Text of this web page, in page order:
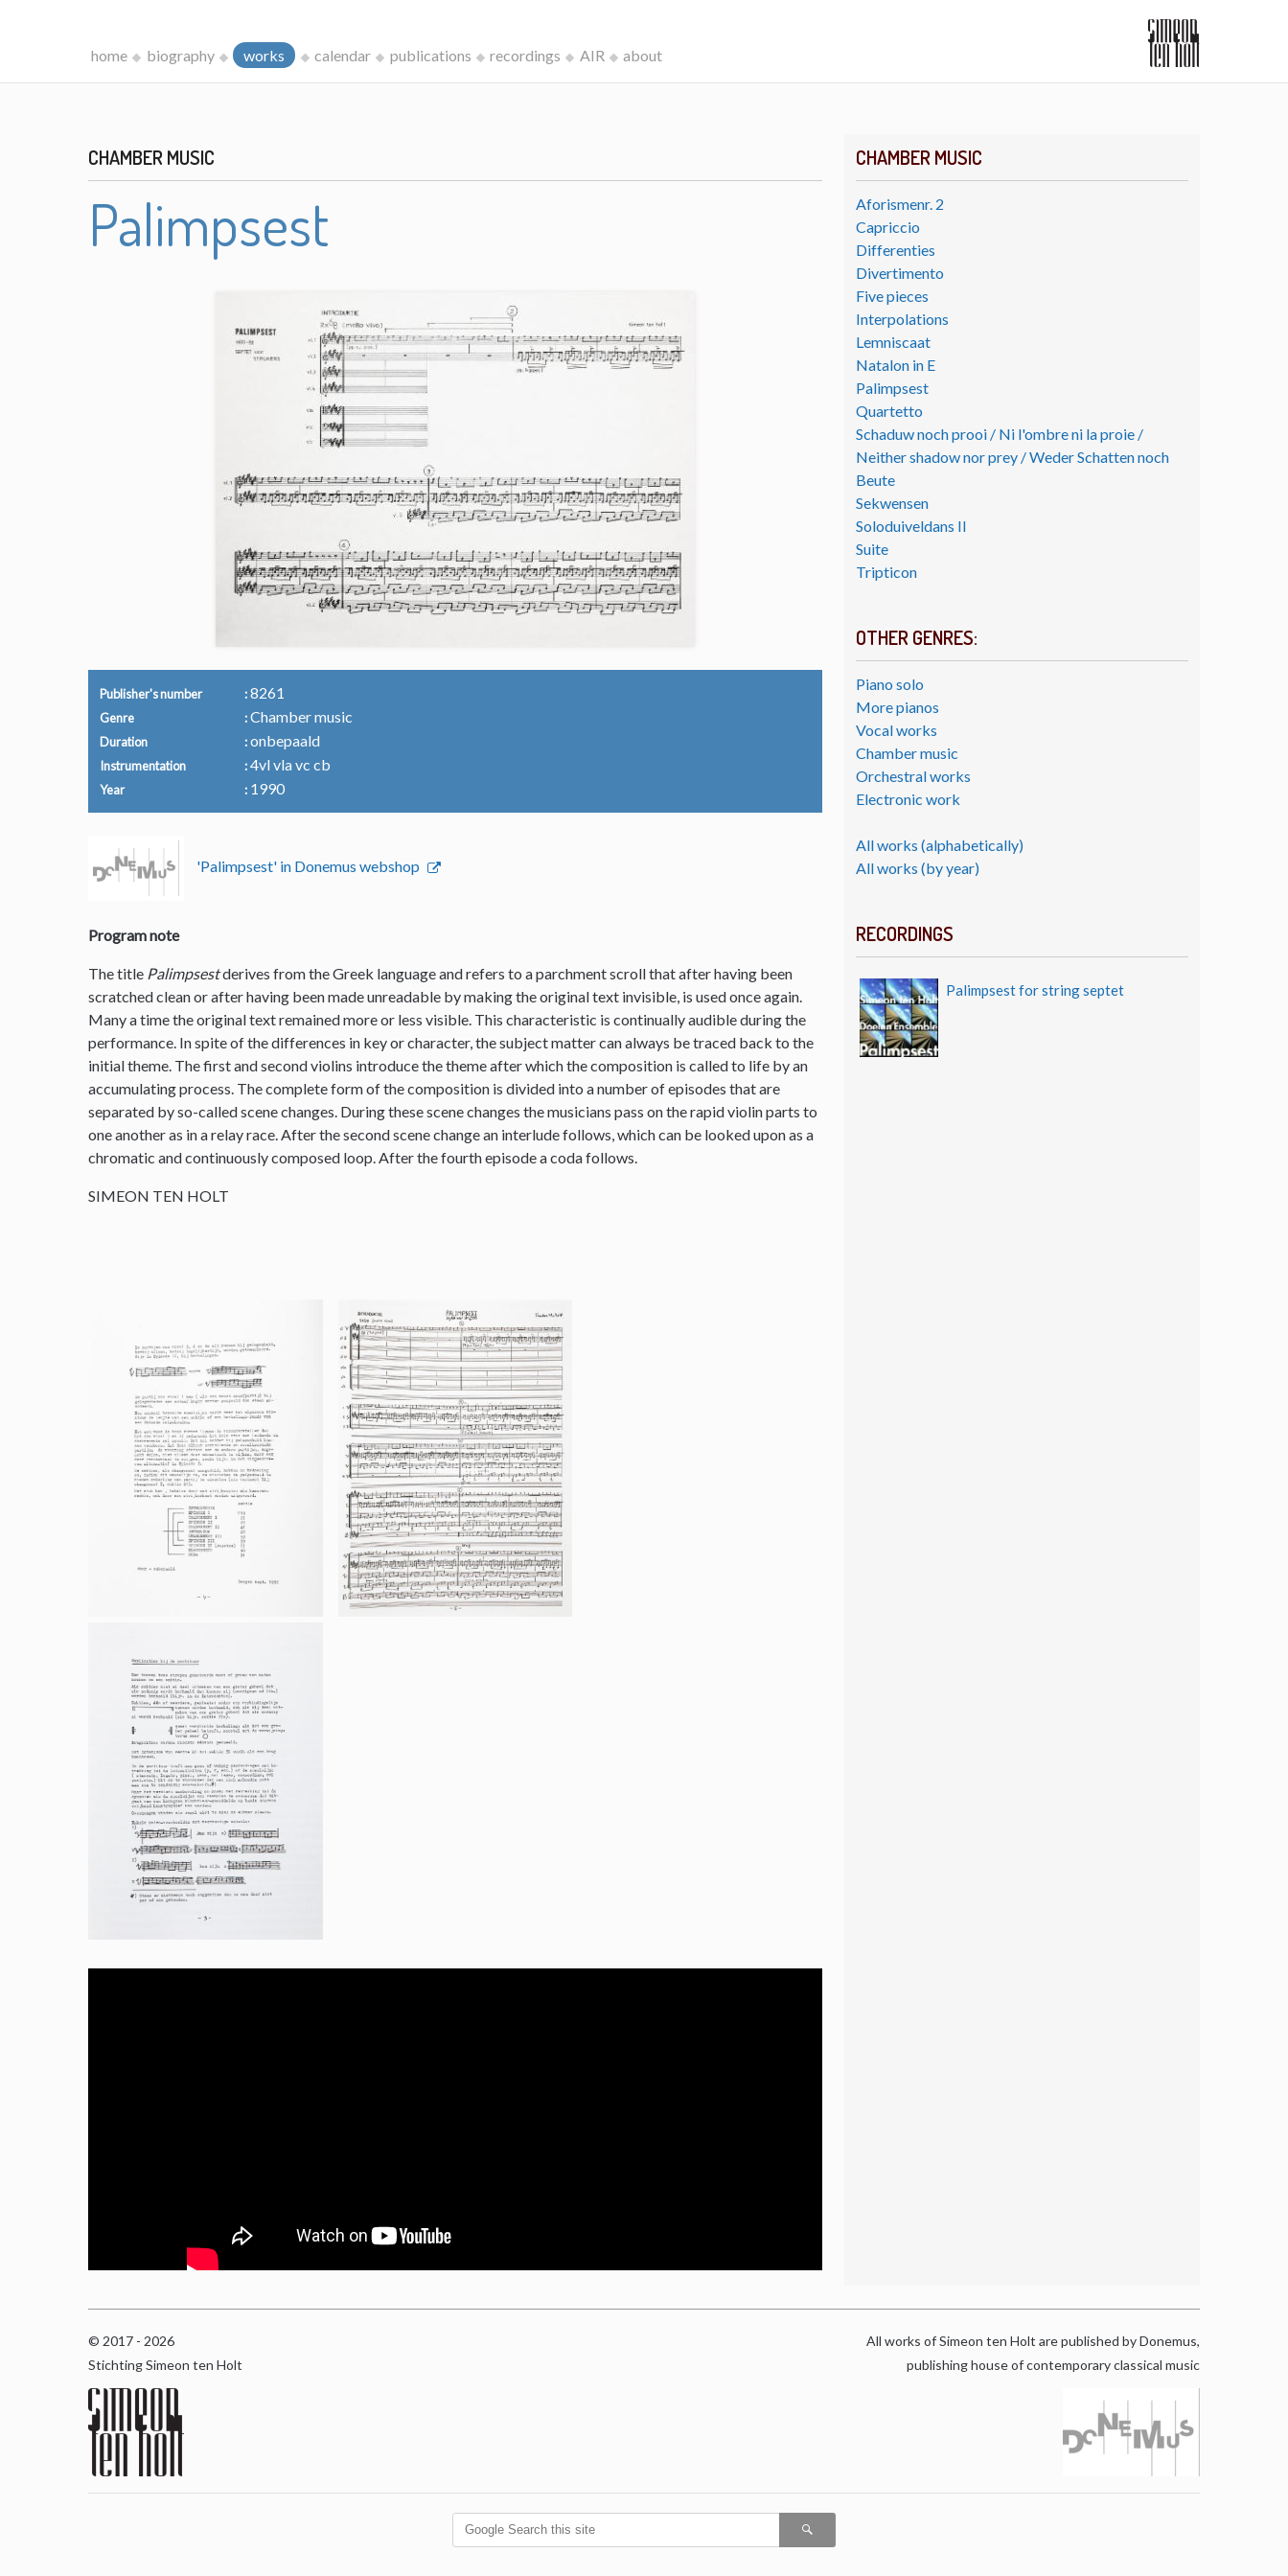
home biography works calendar publications recordings AIR about
CHAMBER MUSIC
Aforismenr. 2
Capriccio
Differenties
Divertimento
Five pieces
Interpolations
Lemniscaat
Natalon in E
Palimpsest
Quartetto
Schaduw noch prooi / Ni l'ombre ni la proie /
Neither shadow nor prey / Weder Schatten noch
Beute
Sekwensen
Soloduiveldans II
Suite
Tripticon
OTHER GENRES:
Piano solo
More pianos
Vocal works
Chamber music
Orchestral works
Electronic work
All works (alphabetically)
All works (by year)
RECORDINGS
Palimpsest for string septet
CHAMBER MUSIC
Palimpsest
Publisher's number 8261
Genre Chamber music
Duration onbepaald
Instrumentation 4vl vla vc cb
Year 1990
'Palimpsest' in Donemus webshop
Program note
The title Palimpsestderives from the Greek language and refers to a parchment scroll that after having been
scratched clean or after having been made unreadable by making the original text invisible, is used once again.
Many a time the original text remained more or less visible. This characteristic is continually audible during the
performance. In spite of the differences in key or character, the subject matter can always be traced back to the
initial theme. The first and second violins introduce the theme after which the composition is called to life by an
accumulating process. The complete form of the composition is divided into a number of episodes that are
separated by so-called scene changes. During these scene changes the musicians pass on the rapid violin parts to
one another as in a relay race. After the second scene change an interlude follows, which can be looked upon as a
chromatic and continuously composed loop. After the fourth episode a coda follows.
SIMEON TEN HOLT
© 2017 - 2026
Stichting Simeon ten Holt
All works of Simeon ten Holt are published by Donemus,
publishing house of contemporary classical music